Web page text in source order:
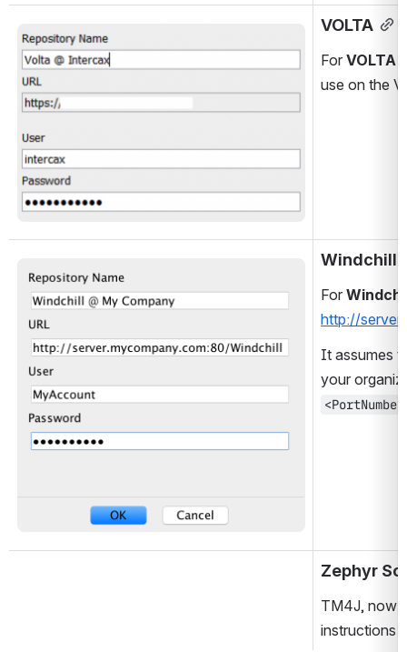
Open
VOLTA
For VOLTA
use on the
Open
Windchill
For
http://
It assumes
your
Zephyr
TM4J, now
instructions